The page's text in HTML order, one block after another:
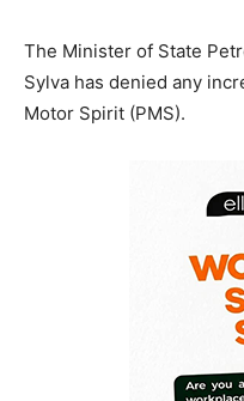
The Minister of State
Sylva has denied any
Motor Spirit (PMS).